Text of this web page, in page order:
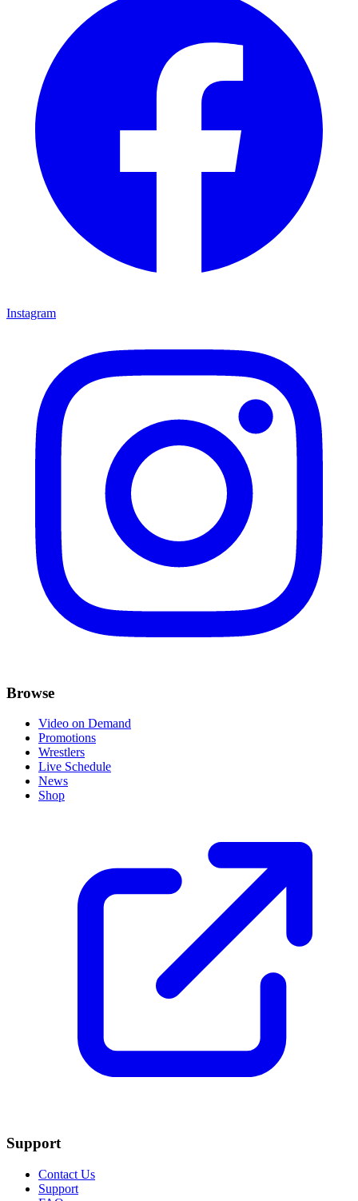
Instagram
Browse
Video on Demand
Promotions
Wrestlers
Live Schedule
News
Shop
Support
Contact Us
Support